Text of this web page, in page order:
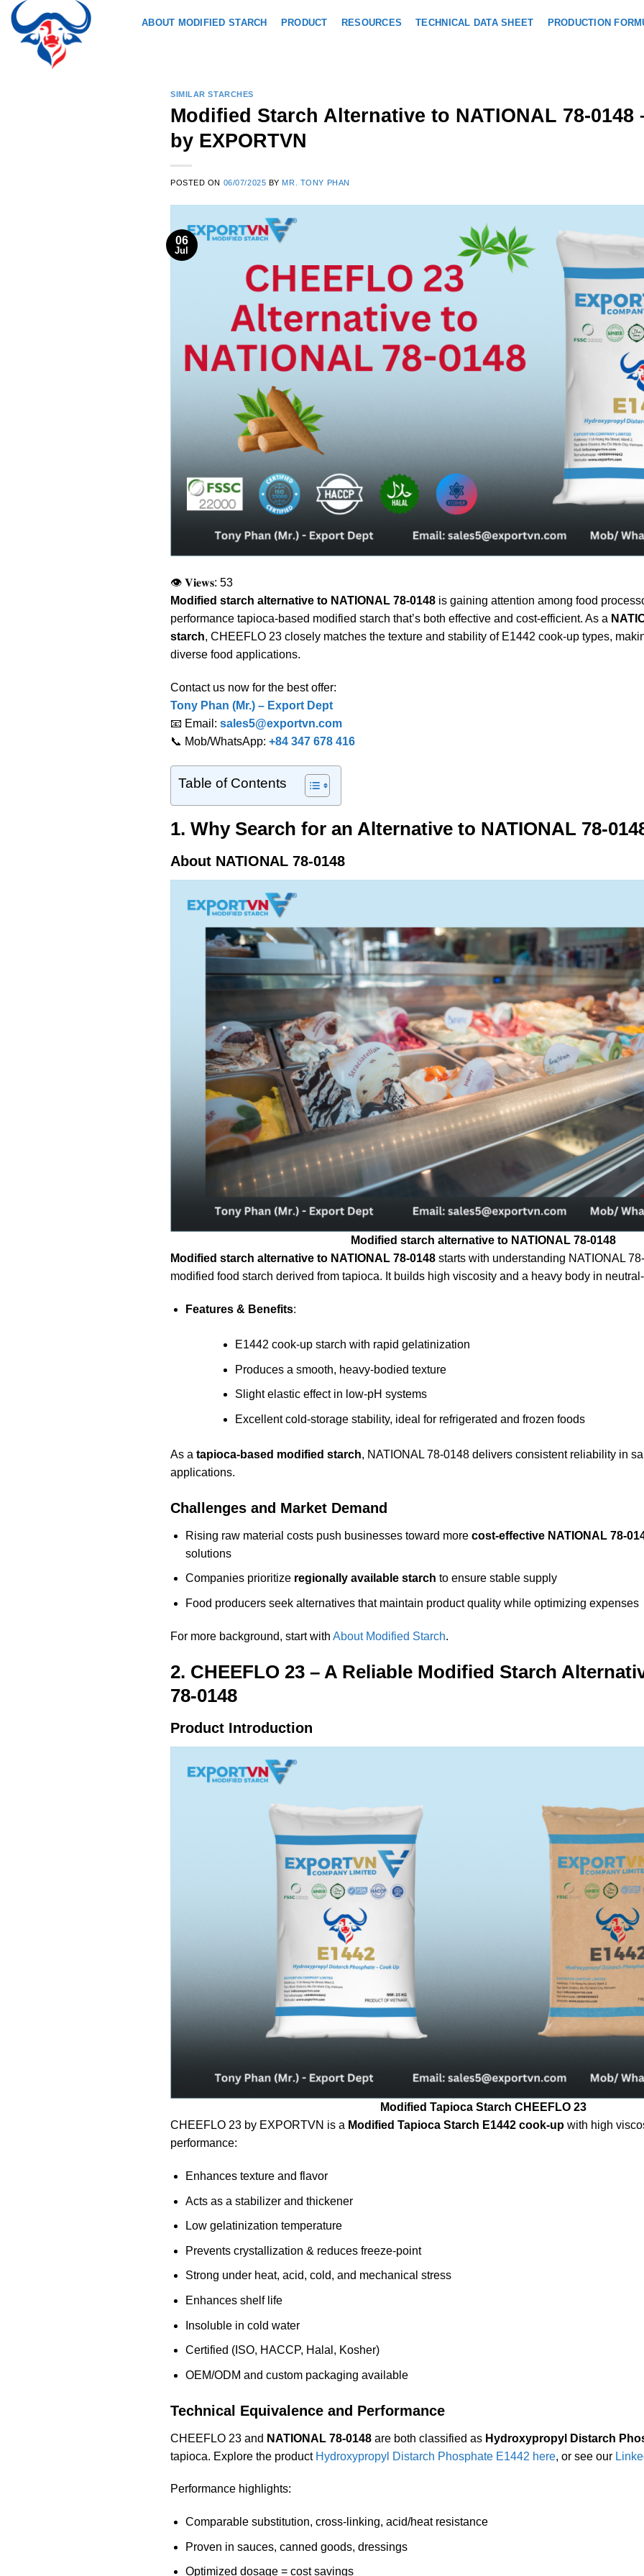
Skip
content
ABOUT MODIFIED STARCH PRODUCT RESOURCES TECHNICAL DATA SHEET PRODUCTION
SIMILAR STARCHES
Modified Starch Alternative to NATIONAL 78-0148
by EXPORTVN
POSTED ON 06/07/2025 BY MR. TONY PHAN
06
Jul
👁 𝐕𝐢𝐞𝐰𝐬: 53
Modified starch alternative to NATIONAL 78-0148 is gaining attention among food
performance tapioca-based modified starch that’s both effective and cost-efficient. As a
starch, CHEEFLO 23 closely matches the texture and stability of E1442 cook-up types,
diverse food applications.
Contact us now for the best offer:
Tony Phan (Mr.) – Export Dept
📧 Email: sales5@exportvn.com
📞 Mob/WhatsApp: +84 347 678 416
Table of Contents
1. Why Search for an Alternative to NATIONAL 78-
About NATIONAL 78-0148
Modified starch alternative to NATIONAL 78-0148
Modified starch alternative to NATIONAL 78-0148 starts with understanding NATIONAL
modified food starch derived from tapioca. It builds high viscosity and a heavy body in
Features & Benefits:
E1442 cook-up starch with rapid gelatinization
Produces a smooth, heavy-bodied texture
Slight elastic effect in low‑pH systems
Excellent cold-storage stability, ideal for refrigerated and frozen foods
As a tapioca-based modified starch, NATIONAL 78-0148 delivers consistent reliability in
applications.
Challenges and Market Demand
Rising raw material costs push businesses toward more cost-effective NATIONAL 78-
solutions
Companies prioritize regionally available starch to ensure stable supply
Food producers seek alternatives that maintain product quality while optimizing expenses
For more background, start with About Modified Starch.
2. CHEEFLO 23 – A Reliable Modified Starch
78-0148
Product Introduction
Modified Tapioca Starch CHEEFLO 23
CHEEFLO 23 by EXPORTVN is a Modified Tapioca Starch E1442 cook-up with high
performance:
Enhances texture and flavor
Acts as a stabilizer and thickener
Low gelatinization temperature
Prevents crystallization & reduces freeze-point
Strong under heat, acid, cold, and mechanical stress
Enhances shelf life
Insoluble in cold water
Certified (ISO, HACCP, Halal, Kosher)
OEM/ODM and custom packaging available
Technical Equivalence and Performance
CHEEFLO 23 and NATIONAL 78-0148 are both classified as Hydroxypropyl Distarch
tapioca. Explore the product Hydroxypropyl Distarch Phosphate E1442 here, or see our
Performance highlights:
Comparable substitution, cross-linking, acid/heat resistance
Proven in sauces, canned goods, dressings
Optimized dosage = cost savings